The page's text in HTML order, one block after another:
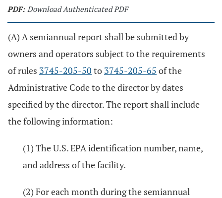
PDF: Download Authenticated PDF
(A) A semiannual report shall be submitted by
owners and operators subject to the requirements
of rules 3745-205-50 to 3745-205-65 of the
Administrative Code to the director by dates
specified by the director. The report shall include
the following information:
(1) The U.S. EPA identification number, name,
and address of the facility.
(2) For each month during the semiannual